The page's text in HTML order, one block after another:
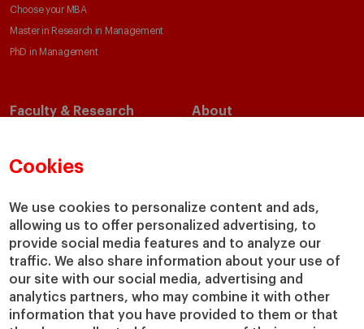
Cookies
We use cookies to personalize content and ads,
allowing us to offer personalized advertising, to
provide social media features and to analyze our
traffic. We also share information about your use of
our site with our social media, advertising and
analytics partners, who may combine it with other
information that you have provided to them or that
Choose your MBA
Master in Research in Management
PhD in Management
Faculty & Research
Academic Departments
Chairs
IESE Insight
IESE Publishing
About
Our Impact
Giving to IESE
Services
Chaplaincy
Compliance Channel